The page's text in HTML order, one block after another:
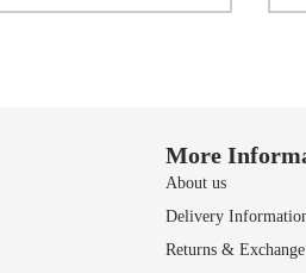
Add to Wishlist
More
About us
Delivery
Returns & Exchange